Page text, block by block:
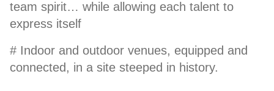
team spirit… while allowing each talent to
express itself
# Indoor and outdoor venues, equipped and
connected, in a site steeped in history.